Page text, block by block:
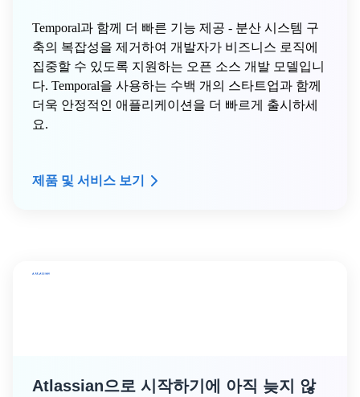
Temporal과 함께 더 빠른 기능 제공 - 분산 시스템 구
축의 복잡성을 제거하여 개발자가 비즈니스 로직에
집중할 수 있도록 지원하는 오픈 소스 개발 모델입니
다. Temporal을 사용하는 수백 개의 스타트업과 함께
더욱 안정적인 애플리케이션을 더 빠르게 출시하세
요.
제품 및 서비스 보기
Atlassian으로 시작하기에 아직 늦지 않